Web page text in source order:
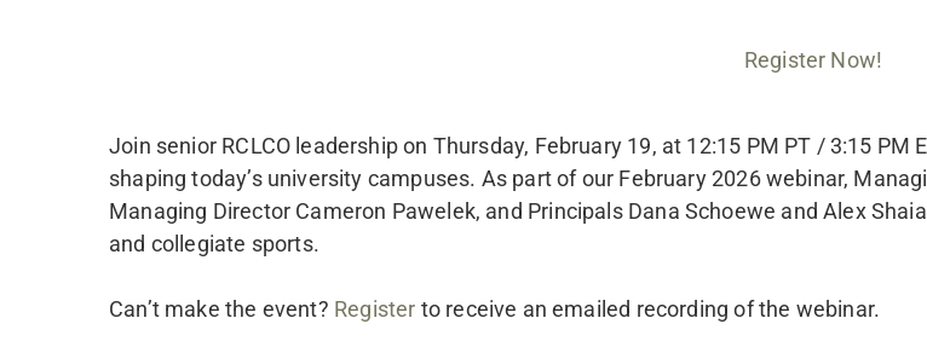
Register Now!
Join senior RCLCO leadership on Thursday, February 19, at 12:15 PM PT / 3:15
shaping today’s university campuses. As part of our February 2026 webinar,
Managing Director Cameron Pawelek, and Principals Dana Schoewe and Alex
and collegiate sports.
Can’t make the event? Register to receive an emailed recording of the webinar.